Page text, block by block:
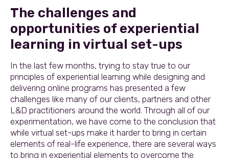
The challenges and
opportunities of experiential
learning in virtual set-ups
In the last few months, trying to stay true to our
principles of experiential learning while designing and
delivering online programs has presented a few
challenges like many of our clients, partners and other
L&D practitioners around the world. Through all of our
experimentation, we have come to the conclusion that
while virtual set-ups make it harder to bring in certain
elements of real-life experience, there are several ways
to bring in experiential elements to overcome the